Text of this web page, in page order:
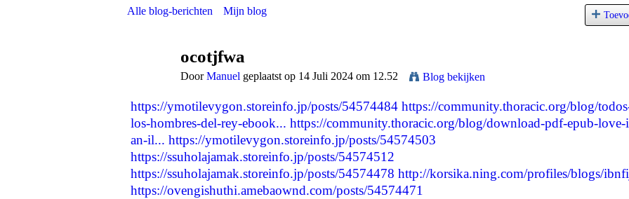
Alle blog-berichten Mijn blog
ocotjfwa
DoorManuel geplaatst op 14 Juli 2024 om 12.52 Blog bekijken
https://ymotilevygon.storeinfo.jp/posts/54574484 https://community.thoracic.org/blog/
los-hombres-del-rey-ebook... https://community.thoracic.org/blog/download-pdf-epub-love-
an-il... https://ymotilevygon.storeinfo.jp/posts/54574503
https://ssuholajamak.storeinfo.jp/posts/54574512
https://ssuholajamak.storeinfo.jp/posts/54574478 http://korsika.ning.com/profiles/blogs/
https://ovengishuthi.amebaownd.com/posts/54574471